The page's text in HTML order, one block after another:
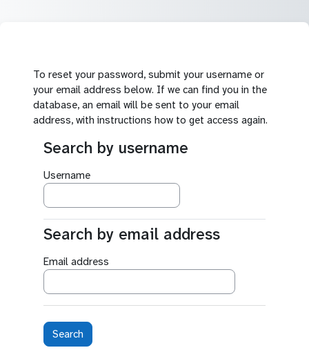
To reset your password, submit your username or
your email address below. If we can find you in the
database, an email will be sent to your email
address, with instructions how to get access again.
Search by username
Search by username
Username
Search by email address
Search by email address
Email address